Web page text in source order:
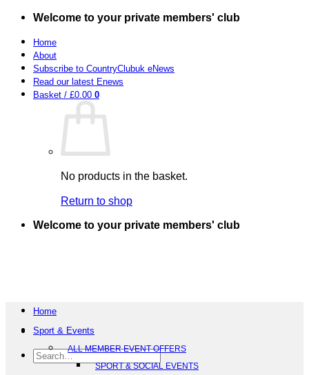
Skip
content
Welcome to your private members' club
Home
About
Subscribe to CountryClubuk eNews
Read our latest Enews
Basket / £0.00 0
No products in the basket.
Return to shop
Welcome to your private members' club
Search
for:
Home
Sport & Events
ALL MEMBER EVENT OFFERS
SPORT & SOCIAL EVENTS